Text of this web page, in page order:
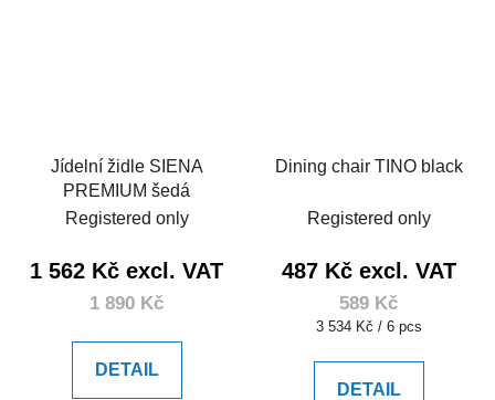
Jídelní židle SIENA
PREMIUM šedá
Registered only
1 562 Kč excl. VAT
1 890 Kč
DETAIL
Dining chair TINO black
Registered only
487 Kč excl. VAT
589 Kč
Measure
3 534 Kč / 6 pcs
DETAIL